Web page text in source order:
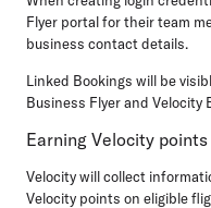
Flyer portal for their team
business contact details.
Linked Bookings will be
Business Flyer and Velocity
Earning Velocity
Velocity will collect
Velocity points on eligible